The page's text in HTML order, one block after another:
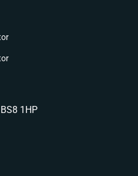
1HP